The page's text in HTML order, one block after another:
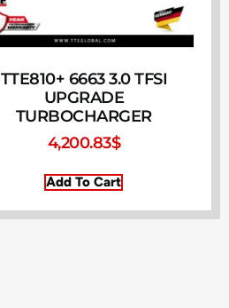
TTE810+ 6663 3.0 TFSI
UPGRADE
TURBOCHARGER
4,200.83$
Add To Cart